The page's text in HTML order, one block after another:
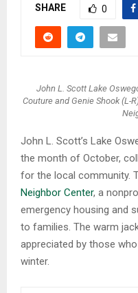
SHARE 0
John L. Scott Lake
Couture and Genie Shook (L-
John L. Scott’s Lake
the month of October,
for the local community.
Neighbor Center, a
emergency housing and
to families. The warm
appreciated by those
winter.